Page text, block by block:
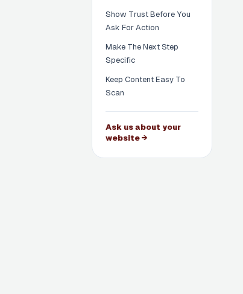
Show Trust Before You
Ask For Action
Make The Next Step
Specific
Keep Content Easy To
Scan
Ask us about your
website →